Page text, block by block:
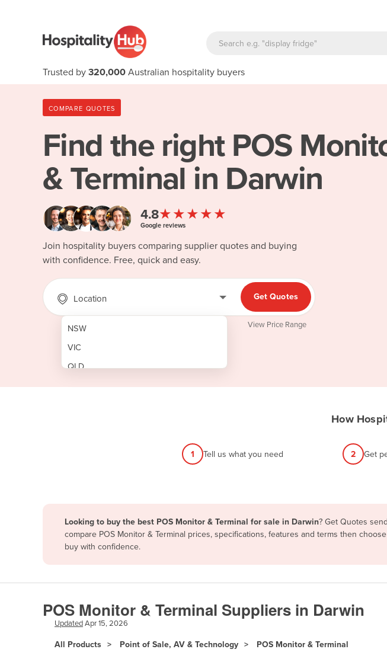
Trusted by 320,000 Australian hospitality buyers
COMPARE QUOTES
Find the right POS
& Terminal in Darwin
4.8★★★★★
Google reviews
Join hospitality buyers comparing supplier quotes and buying
with confidence. Free, quick and easy.
Location
NSW
VIC
QLD
SA
Afghanistan
Angola
Get Quotes
View Price Range
How
1 Tell us what you need 2 Get
Looking to buy the best POS Monitor & Terminal for sale in Darwin? Get Quotes
compare POS Monitor & Terminal prices, specifications, features and terms then
buy with confidence.
POS Monitor & Terminal Suppliers in Darwin
UpdatedApr 15, 2026
All Products Point of Sale, AV & Technology POS Monitor & Terminal